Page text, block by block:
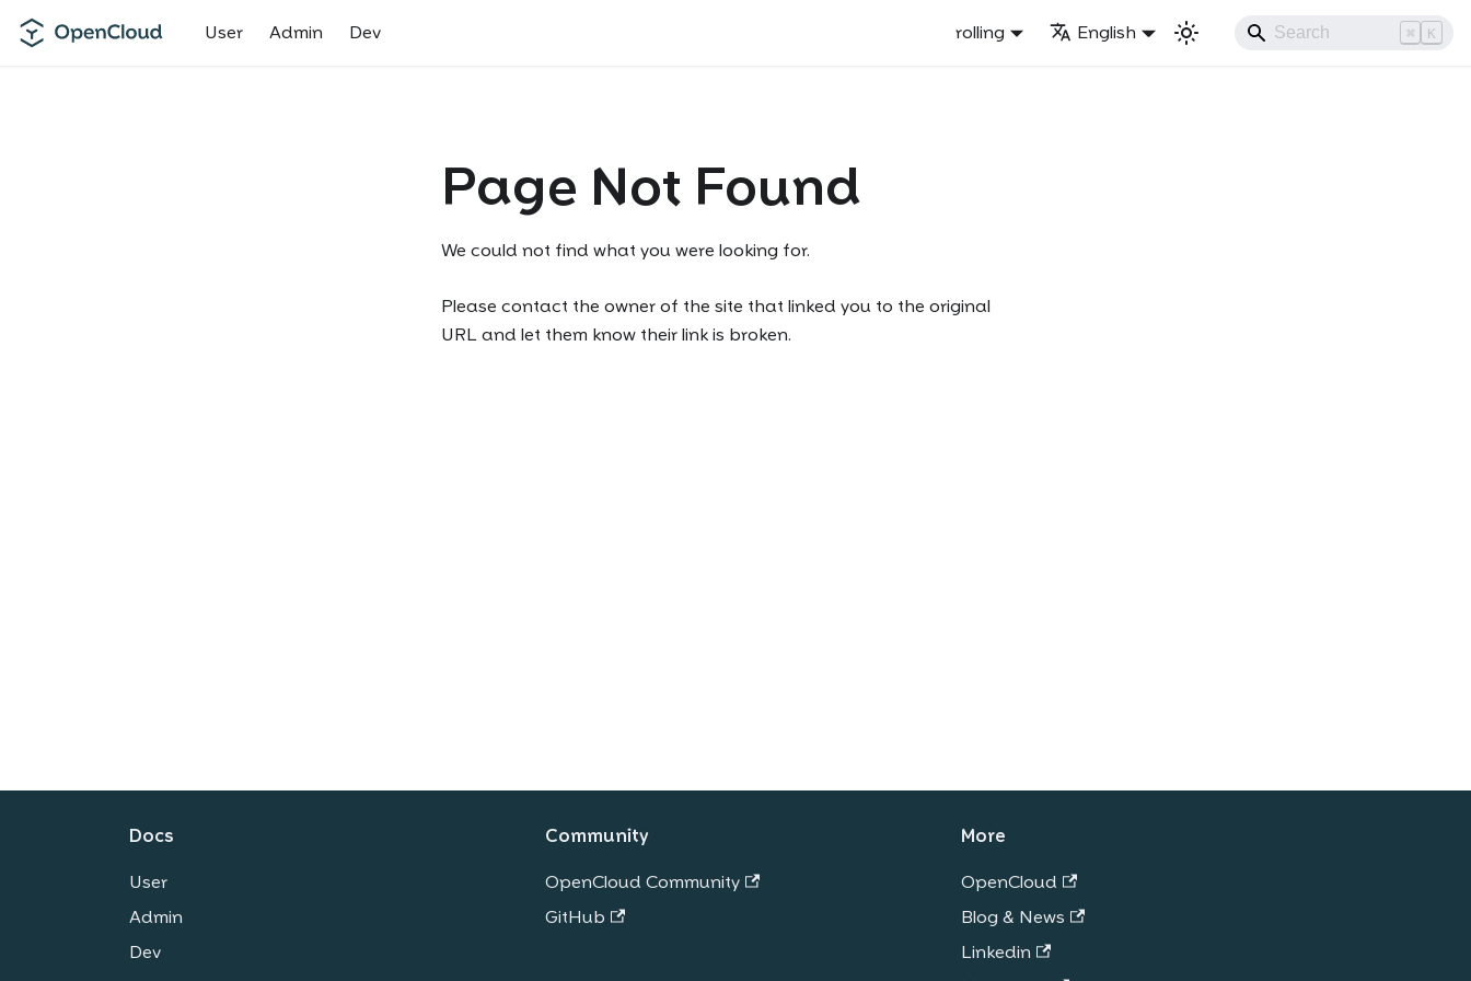
User Admin Dev rolling English ⌘ K
Page Not Found
We could not find what you were looking for.
Please contact the owner of the site that linked you to the original
URL and let them know their link is broken.
Docs
User
Admin
Dev
Community
OpenCloud Community
GitHub
More
OpenCloud
Blog & News
Linkedin